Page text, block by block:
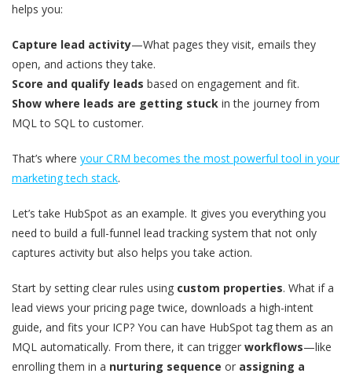
helps you:
Capture lead activity—What pages they visit, emails they
open, and actions they take.
Score and qualify leads based on engagement and fit.
Show where leads are getting stuck in the journey from
MQL to SQL to customer.
That’s where your CRM becomes the most powerful tool in your
marketing tech stack.
Let’s take HubSpot as an example. It gives you everything you
need to build a full-funnel lead tracking system that not only
captures activity but also helps you take action.
Start by setting clear rules using custom properties. What if a
lead views your pricing page twice, downloads a high-intent
guide, and fits your ICP? You can have HubSpot tag them as an
MQL automatically. From there, it can trigger workflows—like
enrolling them in a nurturing sequence or assigning a